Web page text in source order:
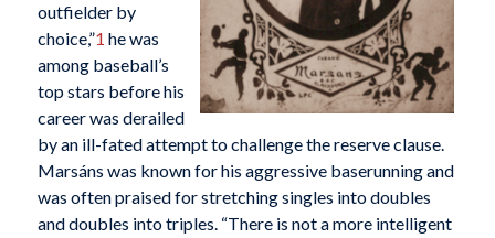
outfielder by
choice,”1 he was
among baseball’s
top stars before his
career was derailed
by an ill-fated attempt to challenge the reserve clause.
Marsáns was known for his aggressive baserunning and
was often praised for stretching singles into doubles
and doubles into triples. “There is not a more intelligent